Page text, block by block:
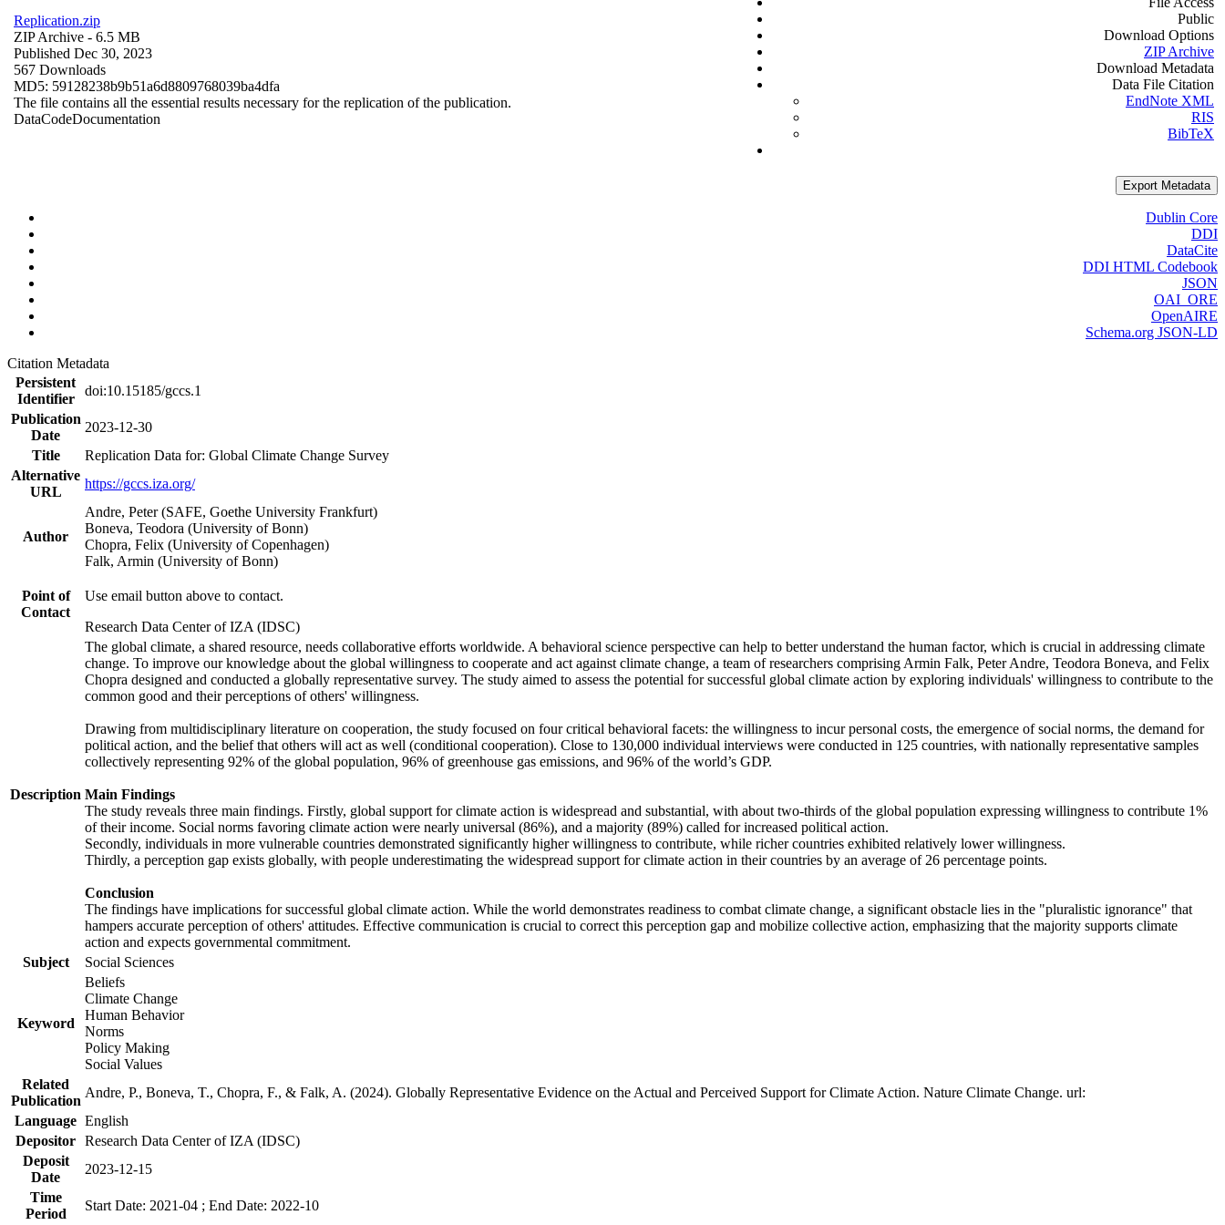
Replication.zip
ZIP Archive - 6.5 MB
Published Dec 30, 2023
567 Downloads
MD5: 59128238b9b51a6d8809768039ba4dfa
The file contains all the essential results necessary for the replication of the publication.
DataCodeDocumentation
Public
Download Options
ZIP Archive
Download Metadata
Data File Citation
EndNote XML
RIS
BibTeX
Export Metadata
Dublin Core
DDI
DataCite
DDI HTML Codebook
JSON
OAI_ORE
OpenAIRE
Schema.org JSON-LD
Citation Metadata
Persistent
Identifier
doi:10.15185/gccs.1
Publication
Date
2023-12-30
Title
Replication Data for: Global Climate Change Survey
Alternative
URL
https://gccs.iza.org/
Author
Andre, Peter (SAFE, Goethe University Frankfurt)
Boneva, Teodora (University of Bonn)
Chopra, Felix (University of Copenhagen)
Falk, Armin (University of Bonn)
Point of
Contact
Use email button above to contact.
Research Data Center of IZA (IDSC)
Description
The global climate, a shared resource, needs collaborative efforts worldwide. A behavioral science perspective can help to better understand the human factor, which is crucial in addressing climate
change. To improve our knowledge about the global willingness to cooperate and act against climate change, a team of researchers comprising Armin Falk, Peter Andre, Teodora Boneva, and Felix
Chopra designed and conducted a globally representative survey. The study aimed to assess the potential for successful global climate action by exploring individuals' willingness to contribute to the
common good and their perceptions of others' willingness.
Drawing from multidisciplinary literature on cooperation, the study focused on four critical behavioral facets: the willingness to incur personal costs, the emergence of social norms, the demand for
political action, and the belief that others will act as well (conditional cooperation). Close to 130,000 individual interviews were conducted in 125 countries, with nationally representative samples
collectively representing 92% of the global population, 96% of greenhouse gas emissions, and 96% of the world’s GDP.
Main Findings
The study reveals three main findings. Firstly, global support for climate action is widespread and substantial, with about two-thirds of the global population expressing willingness to contribute 1%
of their income. Social norms favoring climate action were nearly universal (86%), and a majority (89%) called for increased political action.
Secondly, individuals in more vulnerable countries demonstrated significantly higher willingness to contribute, while richer countries exhibited relatively lower willingness.
Thirdly, a perception gap exists globally, with people underestimating the widespread support for climate action in their countries by an average of 26 percentage points.
Conclusion
The findings have implications for successful global climate action. While the world demonstrates readiness to combat climate change, a significant obstacle lies in the "pluralistic ignorance" that
hampers accurate perception of others' attitudes. Effective communication is crucial to correct this perception gap and mobilize collective action, emphasizing that the majority supports climate
action and expects governmental commitment.
Subject
Social Sciences
Keyword
Beliefs
Climate Change
Human Behavior
Norms
Policy Making
Social Values
Related
Publication
Andre, P., Boneva, T., Chopra, F., & Falk, A. (2024). Globally Representative Evidence on the Actual and Perceived Support for Climate Action. Nature Climate Change. url:
Language English
Depositor Research Data Center of IZA (IDSC)
Deposit
Date
2023-12-15
Time
Period
Start Date: 2021-04 ; End Date: 2022-10